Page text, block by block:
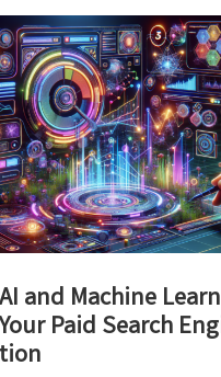
and Machine
Paid Search